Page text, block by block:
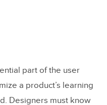
part of the user
a product’s learning
Designers must know